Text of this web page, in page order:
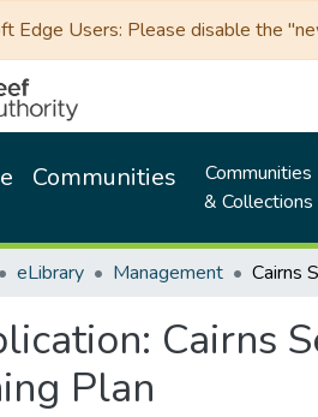
Edge Users: Please disable the
Communities
Communities
& Collections
eLibrary Management
Cairns
Plan